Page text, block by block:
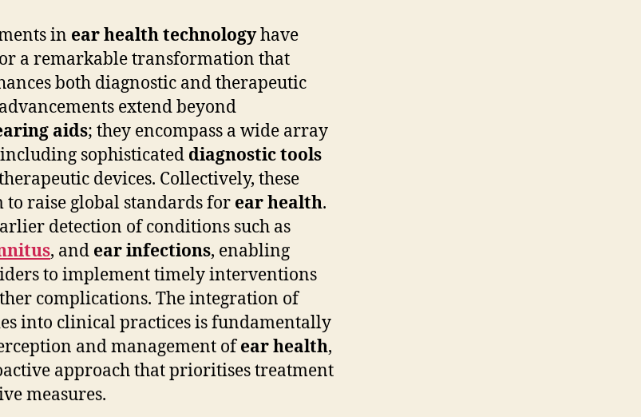
in ear health technologyhave
a remarkable transformation that
both diagnostic and therapeutic
extend beyond
aids; they encompass a wide array
sophisticated diagnostic tools
devices. Collectively, these
raise global standards for ear health.
detection of conditions such as
, and ear infections, enabling
to implement timely interventions
complications. The integration of
into clinical practices is fundamentally
and management ofear health,
approach that prioritises treatment
measures.